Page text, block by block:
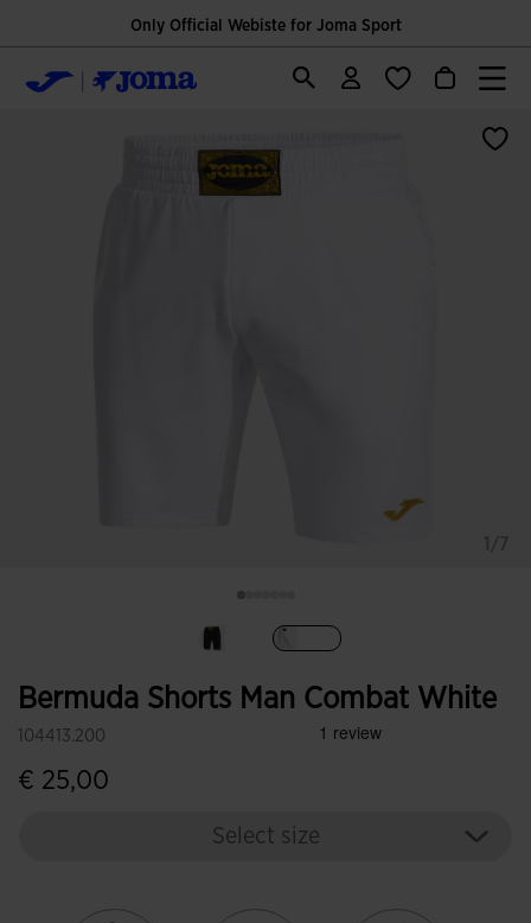
Only Official Webiste for Joma Sport
Bermuda Shorts Man Combat White
104413.200
€ 25,00
Select size